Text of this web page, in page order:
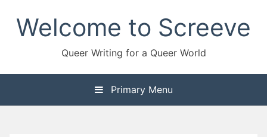
contentWelcome to Screeve
Queer Writing for a Queer World
Primary Menu